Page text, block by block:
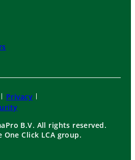
Privacy
B.V. All rights reserved.
Click LCA group.